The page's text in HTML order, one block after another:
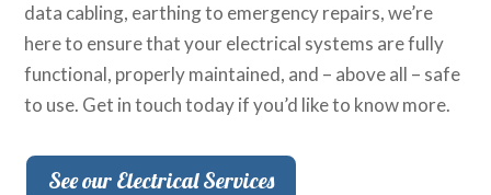
data cabling, earthing to emergency repairs, we’re
here to ensure that your electrical systems are fully
functional, properly maintained, and – above all – safe
to use. Get in touch today if you’d like to know more.
See our Electrical Services